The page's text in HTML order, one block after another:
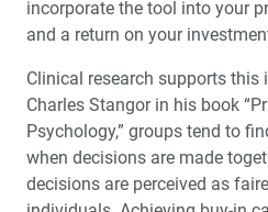
incorporate the tool into your
and a return on your
Clinical research supports this
Charles Stangor in his book
Psychology,” groups tend to
when decisions are made
decisions are perceived as